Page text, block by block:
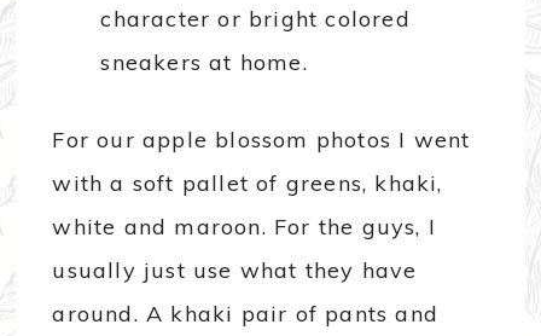
character or bright colored
sneakers at home.
For our apple blossom photos I went
with a soft pallet of greens, khaki,
white and maroon. For the guys, I
usually just use what they have
around. A khaki pair of pants and